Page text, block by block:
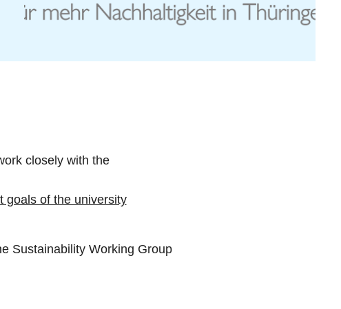
closely with the
goals of the university
Sustainability Working Group